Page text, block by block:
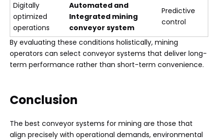
Digitally
optimized
operations
Automated and
Integrated mining
conveyor system
Predictive
control
By evaluating these conditions holistically, mining
operators can select conveyor systems that deliver long-
term performance rather than short-term convenience.
Conclusion
The best conveyor systems for mining are those that
align precisely with operational demands, environmental